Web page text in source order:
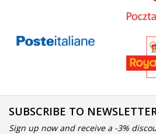
SUBSCRIBE TO
Sign up now and receive a -3%